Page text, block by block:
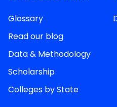
Glossary
Read our blog
Data & Methodology
Scholarship
Colleges by State